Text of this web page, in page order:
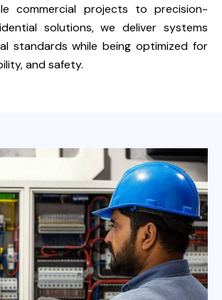
commercial projects to precision-
solutions, we deliver systems
standards while being optimized for
and safety.